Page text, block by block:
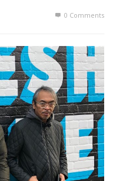
0 Comments